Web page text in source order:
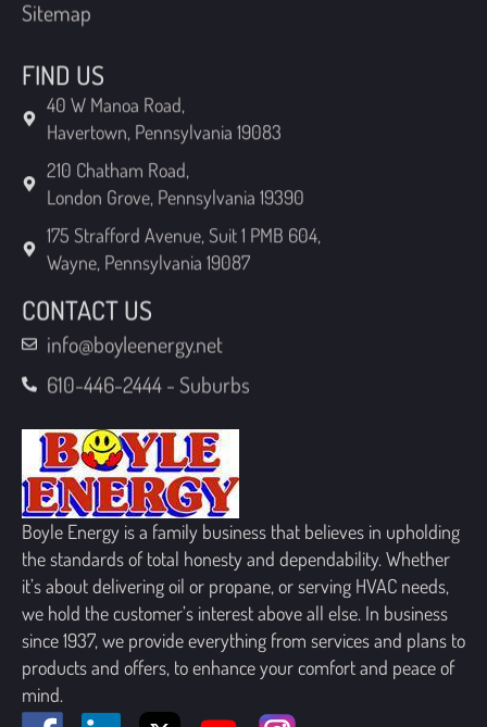
40 W Manoa Road,
Havertown, Pennsylvania 19083
210 Chatham Road,
London Grove, Pennsylvania 19390
175 Strafford Avenue, Suit 1 PMB 604,
Wayne, Pennsylvania 19087
CONTACT US
info@boyleenergy.net
610-446-2444 - Suburbs
Boyle Energy is a family business that believes in upholding
the standards of total honesty and dependability. Whether
it’s about delivering oil or propane, or serving HVAC needs,
we hold the customer’s interest above all else. In business
since 1937, we provide everything from services and plans to
products and offers, to enhance your comfort and peace of
mind.